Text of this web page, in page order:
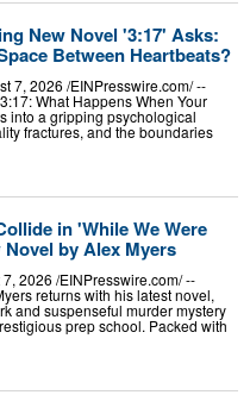
New Novel '3:17' Asks:
Between Heartbeats?
7, 2026 /⁨EINPresswire.com⁩/ --
What Happens When Your
into a gripping psychological
fractures, and the boundaries
in 'While We Were
by Alex Myers
2026 /⁨EINPresswire.com⁩/ --
returns with his latest novel,
and suspenseful murder mystery
prep school. Packed with